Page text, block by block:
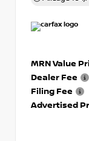
MRN Value
Dealer Fee
Filing Fee
Advertised